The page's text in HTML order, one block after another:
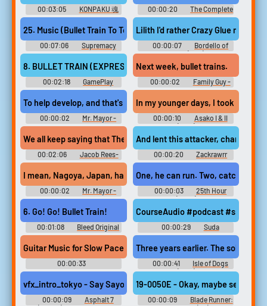
00:03:05
KONPAKU 魂
魄 -KONPAKU- Touhou
Youyoumu ~ Perfect Cherry
Blossom. Touhou Yumejikuu ~
Phantasmagoria of Dim.Dream.
Touhou Kanjuden ~ Legacy of
Lunatic Kingdom. Touhou
Koumakyou ~ the Embodiment
o...
00:00:20
The Complete
Amiga Tunes - Video Game
Music
25. Music (Bullet Train To Tokyo No Voca)
00:07:06
Supremacy
MMA - Video Game Music
Lilith I'd rather Crazy Glue my
00:00:07
Bordello of
Blood (1996)
8. BULLET TRAIN (EXPRESSING)
00:02:18
GamePlay
GAMEPLAY--JIM CUOMO Los
Angeles SWAT Defender Of The
Crown Ole Zombi S.D.I.
Expressing Sinbad And The
Throne Of The Falcon Persee et
Andromede Intergalactic Cage
Match - Video Gam...
Next week, bullet trains.
00:00:02
Family Guy -
Season 12
To help develop, and that's the bullet train.
00:00:02
Mr. Mayor -
Season 2
In my younger days, I took the
00:00:10
Asako I & II
(2018)
We all keep saying that Theresa May, the magic bullet train
00:02:06
Jacob Rees-
Mogg Soundboard
And lent this attacker, charging
00:00:20
Zackrawrr
Quotes Soundboard
I mean, Nagoya, Japan, has a bullet train
00:00:02
Mr. Mayor -
Season 2
One, he can run. Two, catch the
00:00:03
25th Hour
(2002)
6. Go! Go! Bullet Train!
00:01:08
Bleed Original
- Video Game Music
CourseAudio #podcast #speech
00:00:29
Suda
Krishnarjuna Rao
Guitar Music for Slow Paced Creepy Rock Video Game
00:00:33
Waveformwanderer
Three years earlier. The sole
00:00:41
Isle of Dogs
(2018)
vfx_intro_tokyo - Say Sayonara to your competition as you
00:00:09
Asphalt 7
19-0050E - Okay, maybe seen
00:00:09
Blade Runner: